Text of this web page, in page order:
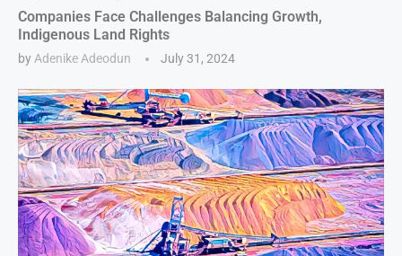
Companies Face Challenges Balancing Growth,
Indigenous Land Rights
by Adenike Adeodun July 31, 2024